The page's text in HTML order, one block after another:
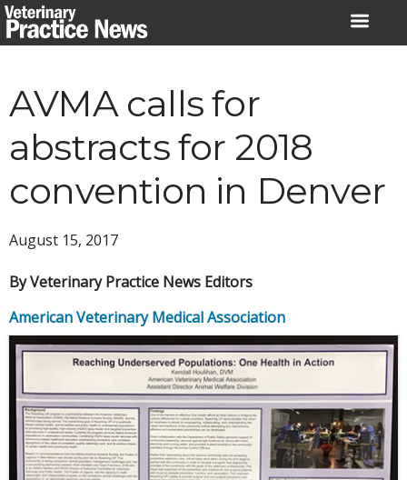
Skip
to
AVMA calls for
abstracts for 2018
convention in Denver
August 15, 2017
By Veterinary Practice News Editors
American Veterinary Medical Association